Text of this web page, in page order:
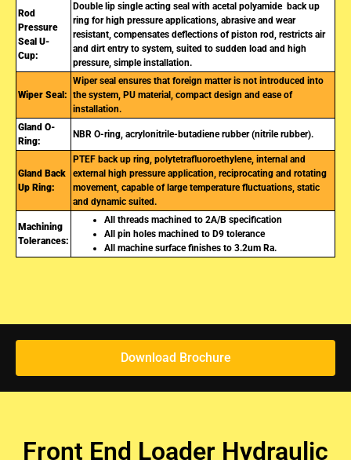
Rod
Pressure
Seal U-
Cup:
Double lip single acting seal with acetal polyamide back up
ring for high pressure applications, abrasive and wear
resistant, compensates deflections of piston rod, restricts air
and dirt entry to system, suited to sudden load and high
pressure, simple installation.
Wiper Seal:
Wiper seal ensures that foreign matter is not introduced into
the system, PU material, compact design and ease of
installation.
Gland O-
Ring:
NBR O-ring, acrylonitrile-butadiene rubber (nitrile rubber).
Gland Back
Up Ring:
PTEF back up ring, polytetrafluoroethylene, internal and
external high pressure application, reciprocating and rotating
movement, capable of large temperature fluctuations, static
and dynamic suited.
Machining
Tolerances:
All threads machined to 2A/B specification
All pin holes machined to D9 tolerance
All machine surface finishes to 3.2um Ra.
Download Brochure
Front End Loader Hydraulic